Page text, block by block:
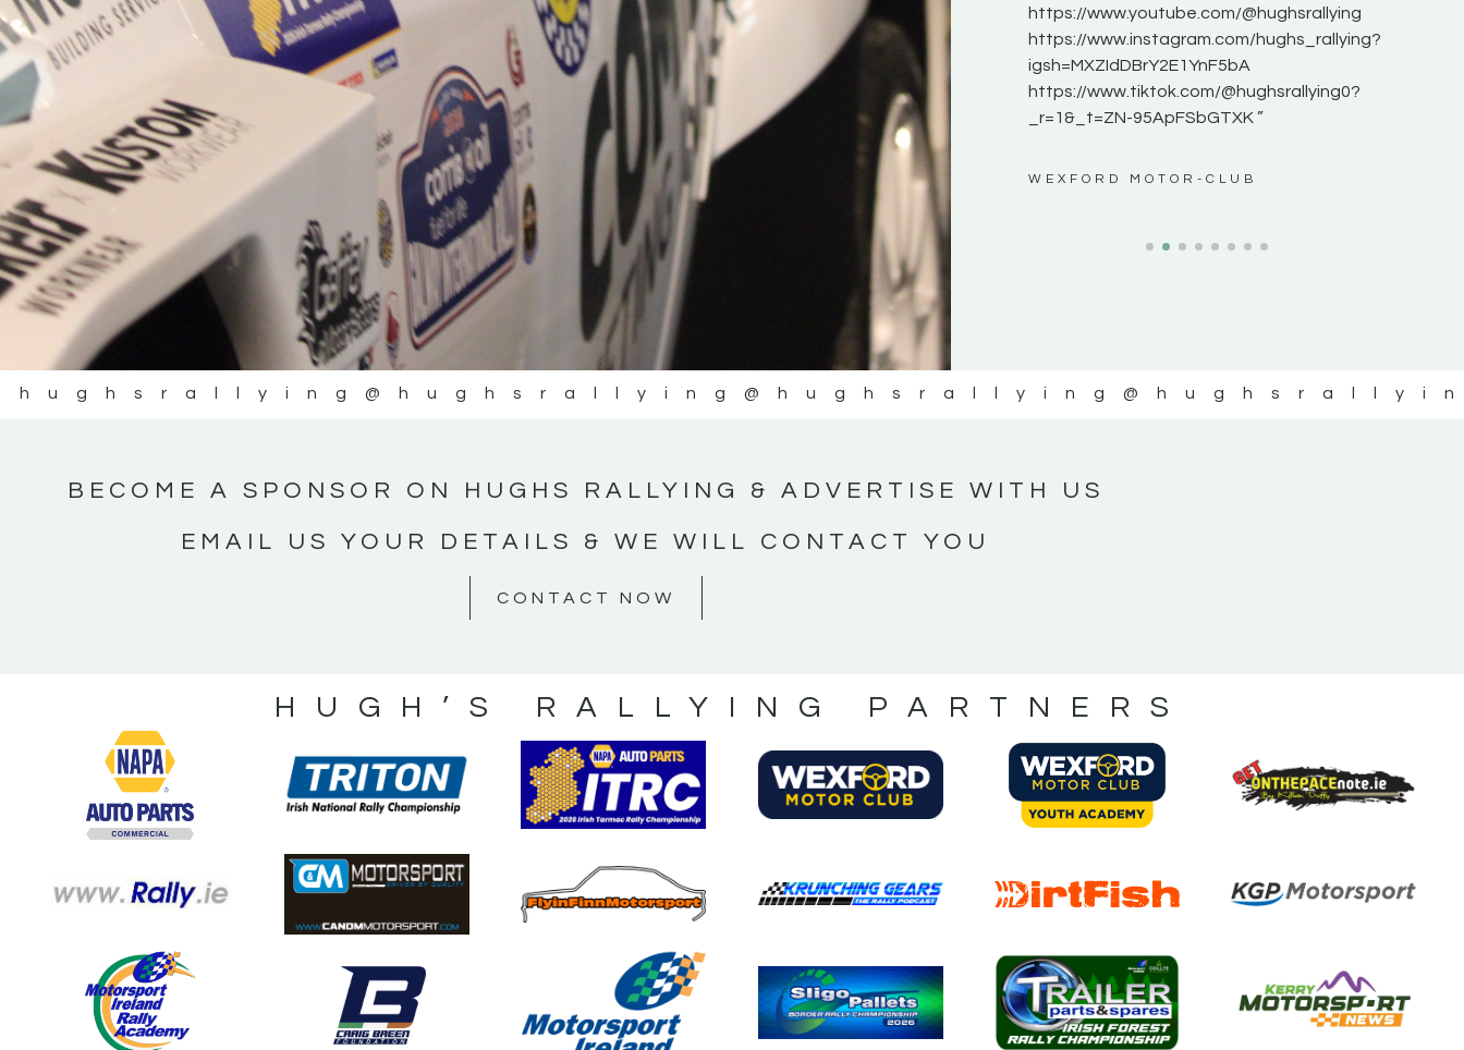
the future of the sport, so be sure to check
out his work and give him a follow. Social links
in the comments Visit the new website here:
#IrishRallying #HughsRallying
#WexfordRallying #SupportLocal
#MotorsportMedia #KerryMotorsportNews”
KERRY MOTORSPORT NEWS
https://www.youtube.com/@hughsrallying
https://www.instagram.com/hughs_rallying?
igsh=MXZIdDBrY2E1YnF5bA
https://www.tiktok.com/@hughsrallying0?
_r=1&_t=ZN-95ApFSbGTXK ”
WEXFORD MOTOR-CLUB
@hughsrallying@hughsrallying
BECOME A SPONSOR ON HUGHS RALLYING & ADVERTISE WITH US
EMAIL US YOUR DETAILS & WE WILL CONTACT YOU
CONTACT NOW
HUGH’S RALLYING PARTNERS